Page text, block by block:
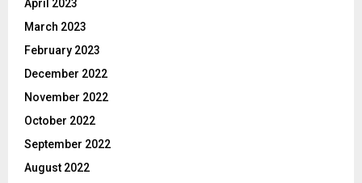
April 2023
March 2023
February 2023
December 2022
November 2022
October 2022
September 2022
August 2022